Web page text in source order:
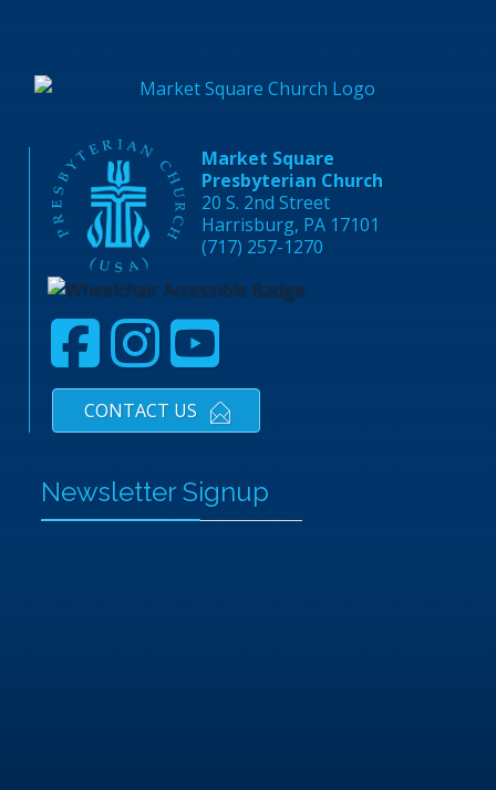
Market Square
Presbyterian Church
20 S. 2nd Street
Harrisburg, PA 17101
(717) 257-1270
CONTACT US
Newsletter Signup